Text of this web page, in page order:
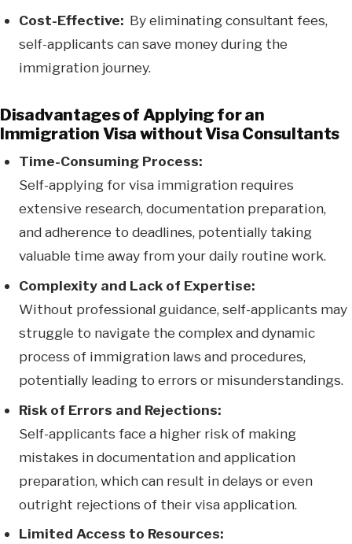
Cost-Effective: By eliminating consultant fees,
self-applicants can save money during the
immigration journey.
Disadvantages of Applying for an
Immigration Visa without Visa Consultants
Time-Consuming Process:
Self-applying for visa immigration requires
extensive research, documentation preparation,
and adherence to deadlines, potentially taking
valuable time away from your daily routine work.
Complexity and Lack of Expertise:
Without professional guidance, self-applicants may
struggle to navigate the complex and dynamic
process of immigration laws and procedures,
potentially leading to errors or misunderstandings.
Risk of Errors and Rejections:
Self-applicants face a higher risk of making
mistakes in documentation and application
preparation, which can result in delays or even
outright rejections of their visa application.
Limited Access to Resources: